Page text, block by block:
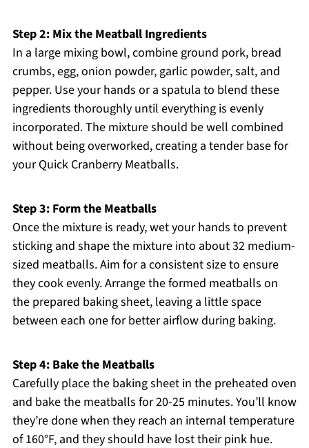
Step 2: Mix the Meatball Ingredients
In a large mixing bowl, combine ground pork, bread
crumbs, egg, onion powder, garlic powder, salt, and
pepper. Use your hands or a spatula to blend these
ingredients thoroughly until everything is evenly
incorporated. The mixture should be well combined
without being overworked, creating a tender base for
your Quick Cranberry Meatballs.
Step 3: Form the Meatballs
Once the mixture is ready, wet your hands to prevent
sticking and shape the mixture into about 32 medium-
sized meatballs. Aim for a consistent size to ensure
they cook evenly. Arrange the formed meatballs on
the prepared baking sheet, leaving a little space
between each one for better airflow during baking.
Step 4: Bake the Meatballs
Carefully place the baking sheet in the preheated oven
and bake the meatballs for 20-25 minutes. You’ll know
they’re done when they reach an internal temperature
of 160°F, and they should have lost their pink hue.